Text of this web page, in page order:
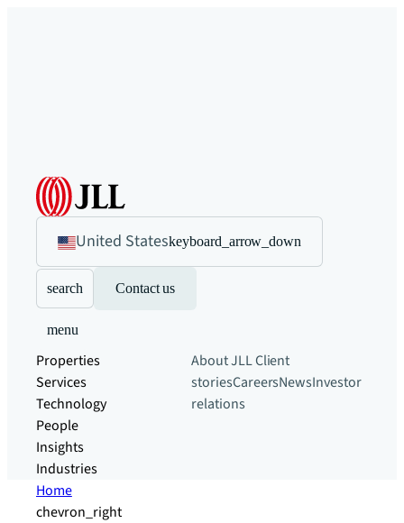
United Stateskeyboard_arrow_down
search Contact us
menu
Properties
Services
Technology
People
Insights
Industries
About JLLClient
storiesCareersNewsInvestor
relations
Home
chevron_right